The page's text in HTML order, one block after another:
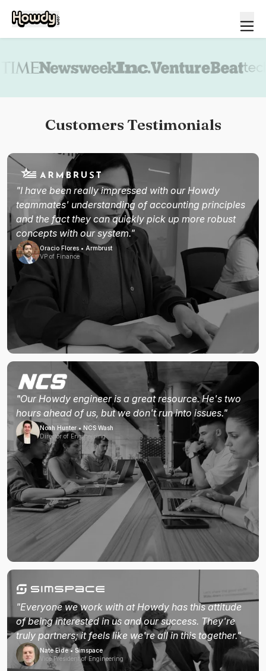
Customers Testimonials
"I have been really impressed with our Howdy
teammates' understanding of accounting principles
and the fact they can quickly pick up more robust
concepts with our system."
Oracio Flores • Armbrust
VP of Finance
"Our Howdy engineer is a great resource. He's two
hours ahead of us, but we don't run into issues."
Noah Hunter • NCS Wash
Director of Engineering
"Everyone we work with at Howdy has this attitude
of being interested in us and our success. They're
truly partners; it feels like we're all in this together."
Nate Eide • Simspace
Vice President of Engineering